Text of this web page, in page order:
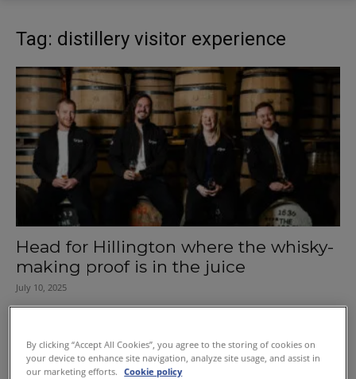
Tag: distillery visitor experience
Head for Hillington where the whisky-
making proof is in the juice
July 10, 2025
By clicking “Accept All Cookies”, you agree to the storing of cookies on
your device to enhance site navigation, analyze site usage, and assist in
our marketing efforts.
Cookie policy